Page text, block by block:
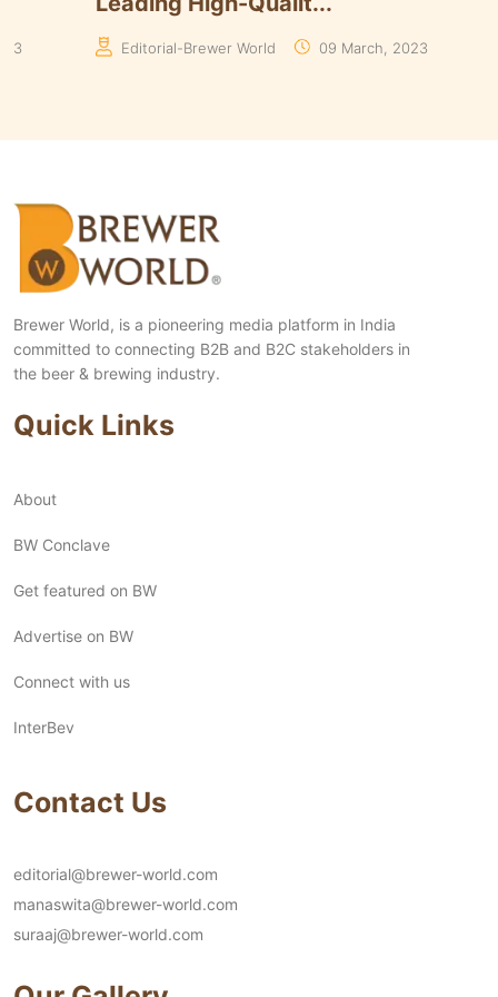
Manaswita Goswami 19 August, 2024
Brewer World, is a pioneering media platform in India
committed to connecting B2B and B2C stakeholders in
the beer & brewing industry.
Quick Links
About
BW Conclave
Get featured on BW
Advertise on BW
Connect with us
InterBev
Contact Us
editorial@brewer-world.com
manaswita@brewer-world.com
suraaj@brewer-world.com